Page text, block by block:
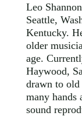
Leo
Seattle,
Kentucky.
older
age.
Haywood,
drawn to old
many hands
sound